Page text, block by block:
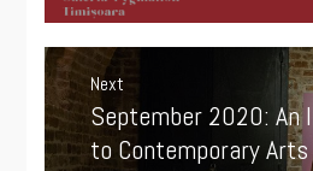
Next
Next
post:
September 2020: An
to Contemporary